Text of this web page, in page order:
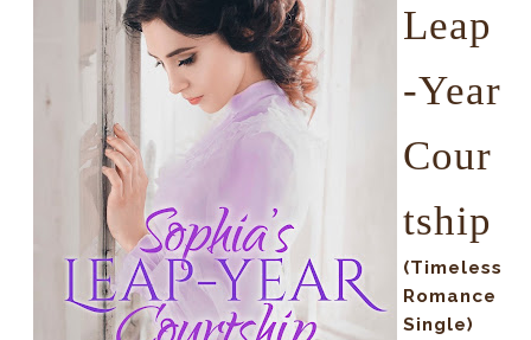
Leap
-Year
Cour
tship
(Timeless
Romance
Single)